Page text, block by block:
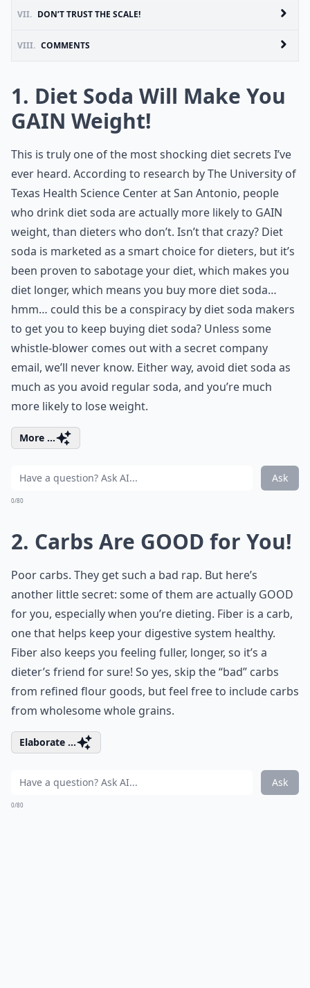
VII. DON’T TRUST THE SCALE!
VIII. COMMENTS
1. Diet Soda Will Make You
GAIN Weight!
This is truly one of the most shocking diet secrets I’ve
ever heard. According to research by The University of
Texas Health Science Center at San Antonio, people
who drink diet soda are actually more likely to GAIN
weight, than dieters who don’t. Isn’t that crazy? Diet
soda is marketed as a smart choice for dieters, but it’s
been proven to sabotage your diet, which makes you
diet longer, which means you buy more diet soda…
hmm… could this be a conspiracy by diet soda makers
to get you to keep buying diet soda? Unless some
whistle-blower comes out with a secret company
email, we’ll never know. Either way, avoid diet soda as
much as you avoid regular soda, and you’re much
more likely to lose weight.
More ...
Ask
0/80
2. Carbs Are GOOD for You!
Poor carbs. They get such a bad rap. But here’s
another little secret: some of them are actually GOOD
for you, especially when you’re dieting. Fiber is a carb,
one that helps keep your digestive system healthy.
Fiber also keeps you feeling fuller, longer, so it’s a
dieter’s friend for sure! So yes, skip the “bad” carbs
from refined flour goods, but feel free to include carbs
from wholesome whole grains.
Elaborate ...
Ask
0/80